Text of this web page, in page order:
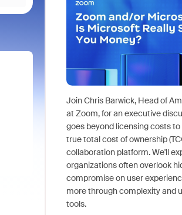
Join Chris Barwick, Head of
at Zoom, for an executive
goes beyond licensing costs
true total cost of ownership
collaboration platform. We'll
organizations often overlook
compromise on user
more through complexity and
tools.